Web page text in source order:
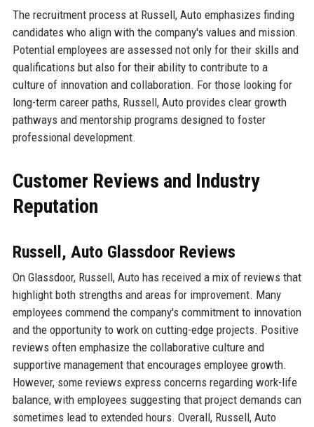
The recruitment process at Russell, Auto emphasizes finding
candidates who align with the company's values and mission.
Potential employees are assessed not only for their skills and
qualifications but also for their ability to contribute to a
culture of innovation and collaboration. For those looking for
long-term career paths, Russell, Auto provides clear growth
pathways and mentorship programs designed to foster
professional development.
Customer Reviews and Industry
Reputation
Russell, Auto Glassdoor Reviews
On Glassdoor, Russell, Auto has received a mix of reviews that
highlight both strengths and areas for improvement. Many
employees commend the company's commitment to innovation
and the opportunity to work on cutting-edge projects. Positive
reviews often emphasize the collaborative culture and
supportive management that encourages employee growth.
However, some reviews express concerns regarding work-life
balance, with employees suggesting that project demands can
sometimes lead to extended hours. Overall, Russell, Auto